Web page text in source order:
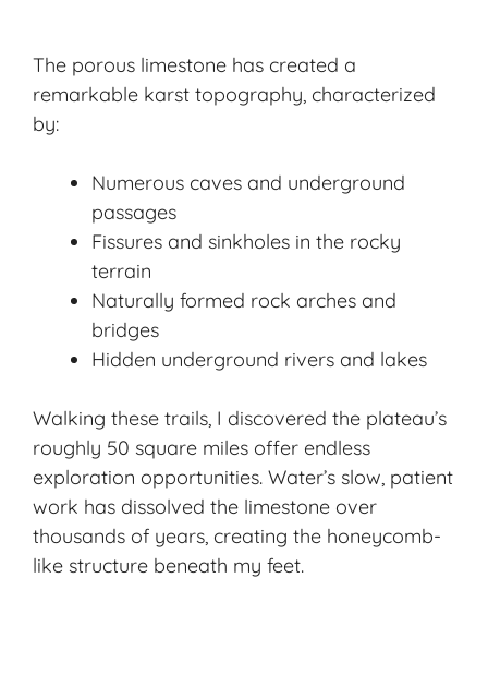
The porous limestone has created a
remarkable karst topography, characterized
by:
Numerous caves and underground
passages
Fissures and sinkholes in the rocky
terrain
Naturally formed rock arches and
bridges
Hidden underground rivers and lakes
Walking these trails, I discovered the plateau’s
roughly 50 square miles offer endless
exploration opportunities. Water’s slow, patient
work has dissolved the limestone over
thousands of years, creating the honeycomb-
like structure beneath my feet.